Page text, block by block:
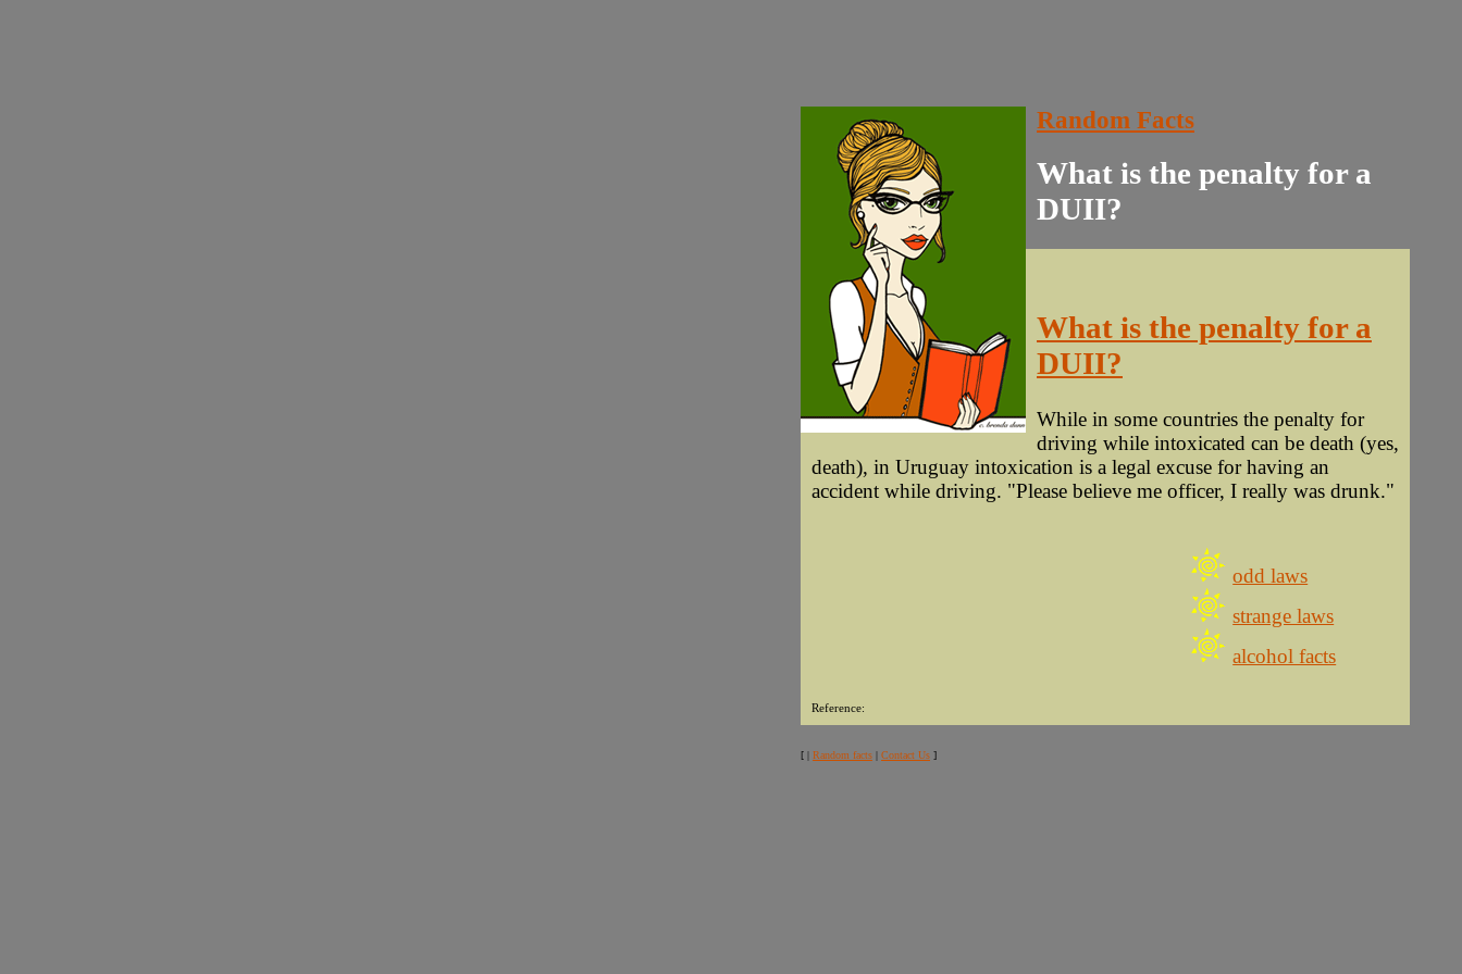
Random Facts
What is the penalty for a
DUII?
What is the penalty for a
DUII?
While in some countries the penalty for
driving while intoxicated can be death (yes,
death), in Uruguay intoxication is a legal excuse for having an
accident while driving. "Please believe me officer, I really was drunk."
odd laws
strange laws
alcohol facts
Reference:
[ | Random facts | Contact Us ]